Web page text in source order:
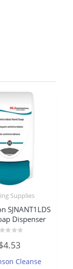
Supplies
SJNANT1LDS
Dispenser
4.53
Cleanse